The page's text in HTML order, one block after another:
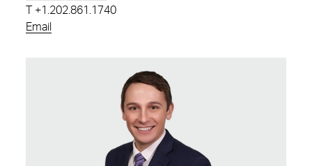
+1.202.861.1740
Email